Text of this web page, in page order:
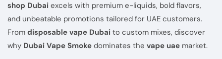
shop Dubai excels with premium e-liquids, bold flavors,
and unbeatable promotions tailored for UAE customers.
From disposable vape Dubai to custom mixes, discover
why Dubai Vape Smoke dominates the vape uae market.